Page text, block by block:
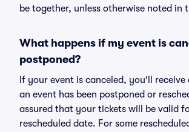
be together, unless otherwise noted in
What happens if my event is
postponed?
If your event is canceled, you'll
an event has been postponed or
assured that your tickets will be valid
rescheduled date. For some